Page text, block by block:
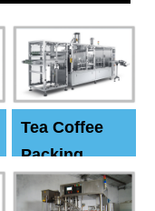
Tea Coffee
Packing
Machine